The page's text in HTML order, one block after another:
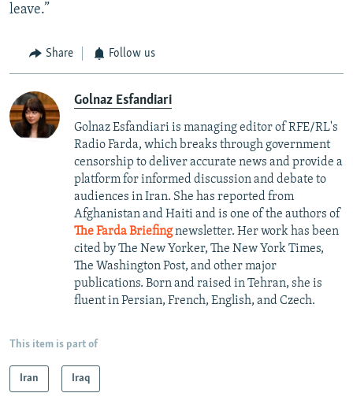
leave.”
Share Follow us
Golnaz Esfandiari
Golnaz Esfandiari is managing editor of RFE/RL's
Radio Farda, which breaks through government
censorship to deliver accurate news and provide a
platform for informed discussion and debate to
audiences in Iran. She has reported from
Afghanistan and Haiti and is one of the authors of
The Farda Briefingnewsletter. Her work has been
cited by The New Yorker, The New York Times,
The Washington Post, and other major
publications. Born and raised in Tehran, she is
fluent in Persian, French, English, and Czech.
This item is part of
Iran Iraq